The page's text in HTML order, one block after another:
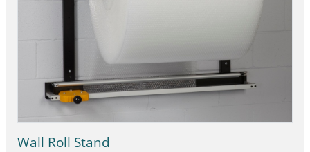
Wall Roll Stand